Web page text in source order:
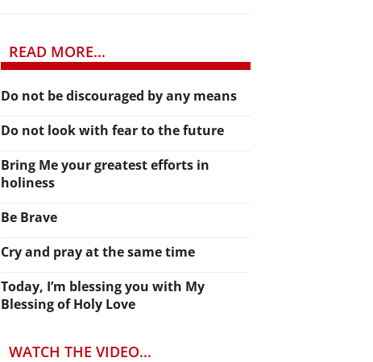
READ MORE...
Do not be discouraged by any means
Do not look with fear to the future
Bring Me your greatest efforts in
holiness
Be Brave
Cry and pray at the same time
Today, I’m blessing you with My
Blessing of Holy Love
WATCH THE VIDEO...